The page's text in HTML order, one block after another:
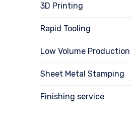
3D Printing
Rapid Tooling
Low Volume Production
Sheet Metal Stamping
Finishing service